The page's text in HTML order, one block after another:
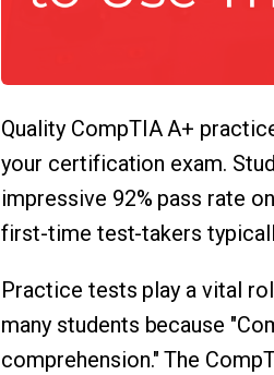
Quality CompTIA A+
your certification exam.
impressive 92% pass rate
first-time test-takers
Practice tests play a vital
many students because
comprehension." The